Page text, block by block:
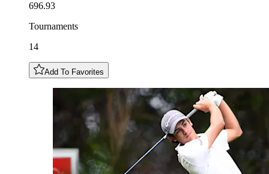
696.93
Tournaments
14
Add To Favorites